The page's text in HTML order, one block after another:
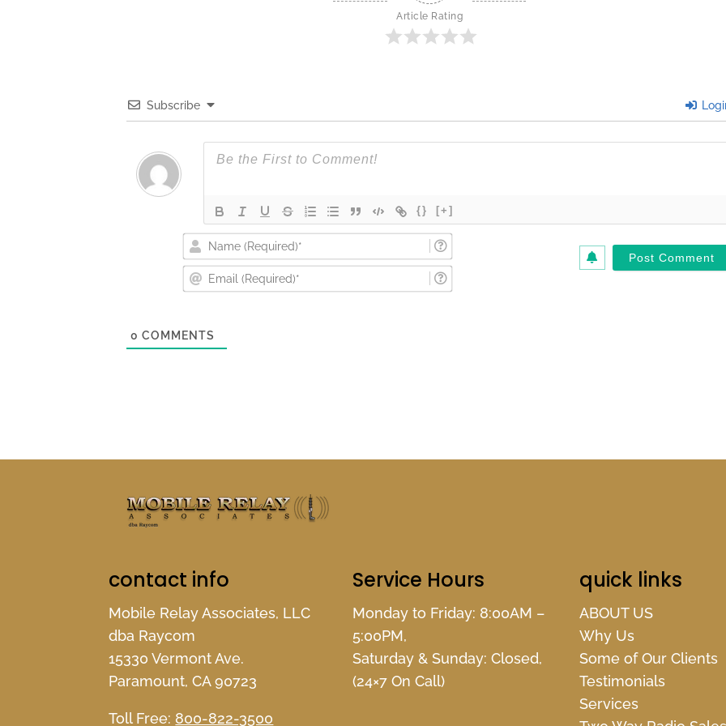
Article Rating
Subscribe
{} [+]
Name
(Required)*
Email
(Required)*
0 COMMENTS
contact info
Mobile Relay Associates, LLC
dba Raycom
15330 Vermont Ave.
Paramount, CA 90723
Toll Free: 800-822-3500
Service Hours
Monday to Friday: 8:00AM –
5:00PM,
Saturday & Sunday: Closed,
(24×7 On Call)
quick links
ABOUT US
Why Us
Some of Our Clients
Testimonials
Services